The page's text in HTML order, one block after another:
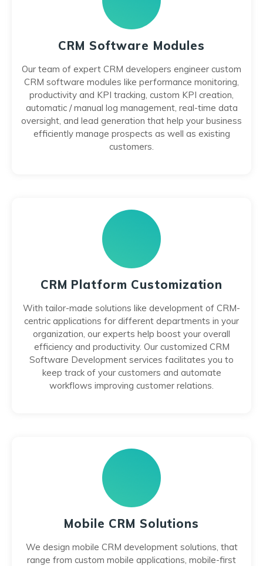
CRM Software Modules
Our team of expert CRM developers engineer custom
CRM software modules like performance monitoring,
productivity and KPI tracking, custom KPI creation,
automatic / manual log management, real-time data
oversight, and lead generation that help your business
efficiently manage prospects as well as existing
customers.
CRM Platform Customization
With tailor-made solutions like development of CRM-
centric applications for different departments in your
organization, our experts help boost your overall
efficiency and productivity. Our customized CRM
Software Development services facilitates you to
keep track of your customers and automate
workflows improving customer relations.
Mobile CRM Solutions
We design mobile CRM development solutions, that
range from custom mobile applications, mobile-first